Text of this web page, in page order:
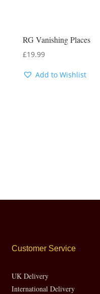
RG Vanishing Places
£19.99
Add to Wishlist
Customer Service
UK Delivery
International Delivery